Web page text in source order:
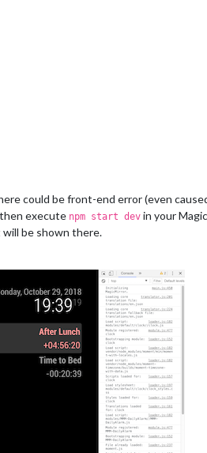
could be front-end error (even
then execute npm start dev in your
be shown there.